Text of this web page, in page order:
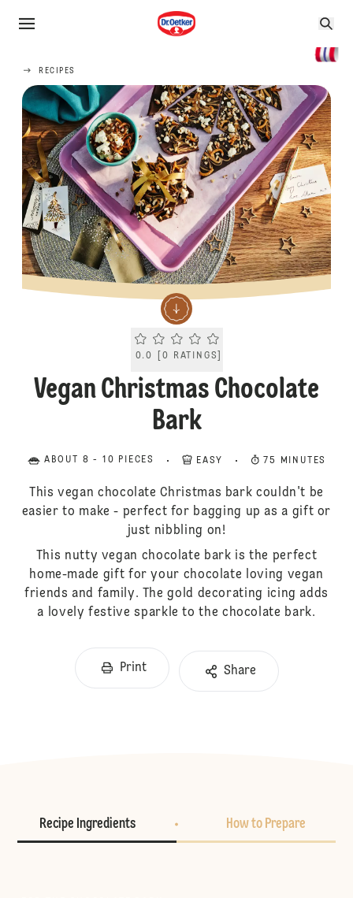
RECIPES
Current rating 0.0. Click to rate.
0.0 [0 RATINGS
Vegan Christmas Chocolate
Bark
ABOUT 8 - 10 PIECES EASY 75 MINUTES
This vegan chocolate Christmas bark couldn't be
easier to make - perfect for bagging up as a gift or
just nibbling on!
This nutty vegan chocolate bark is the perfect
home-made gift for your chocolate loving vegan
friends and family. The gold decorating icing adds
a lovely festive sparkle to the chocolate bark.
Print Share
Recipe Ingredients How to Prepare